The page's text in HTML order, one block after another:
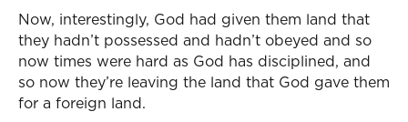
Now, interestingly, God had given them land that
they hadn’t possessed and hadn’t obeyed and so
now times were hard as God has disciplined, and
so now they’re leaving the land that God gave them
for a foreign land.